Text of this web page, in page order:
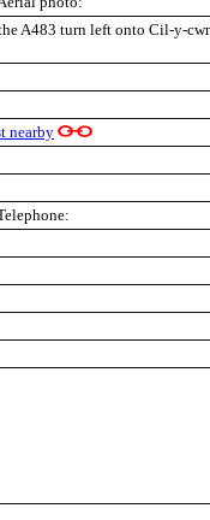
A483 turn left onto Cil-y-
nearby